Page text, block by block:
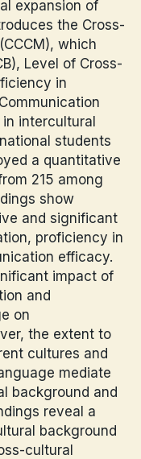
expansion of
the Cross-
which
Level of Cross-
in
intercultural
students
a quantitative
215 among
show
and significant
proficiency in
efficacy.
impact of
and
on
the extent to
cultures and
mediate
background and
reveal a
background
cultural